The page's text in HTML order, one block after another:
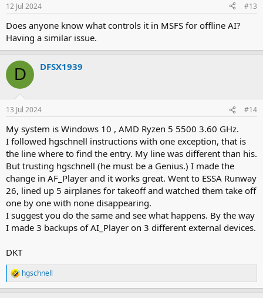
12 Jul 2024 #13
Does anyone know what controls it in MSFS for offline AI?
Having a similar issue.
D DFSX1939
13 Jul 2024 #14
My system is Windows 10 , AMD Ryzen 5 5500 3.60 GHz.
I followed hgschnell instructions with one exception, that is
the line where to find the entry. My line was different than his.
But trusting hgschnell (he must be a Genius.) I made the
change in AF_Player and it works great. Went to ESSA Runway
26, lined up 5 airplanes for takeoff and watched them take off
one by one with none disappearing.
I suggest you do the same and see what happens. By the way
I made 3 backups of AI_Player on 3 different external devices.
DKT
R
e
hgschnell